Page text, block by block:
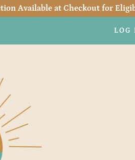
Available at Checkout for
LOG